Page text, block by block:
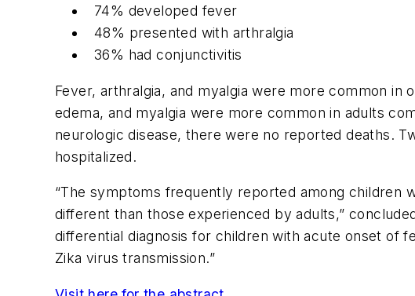
74% developed fever
48% presented with arthralgia
36% had conjunctivitis
Fever, arthralgia, and myalgia were more common in
edema, and myalgia were more common in adults
neurologic disease, there were no reported deaths.
hospitalized.
“The symptoms frequently reported among children
different than those experienced by adults,”
differential diagnosis for children with acute onset of
Zika virus transmission.”